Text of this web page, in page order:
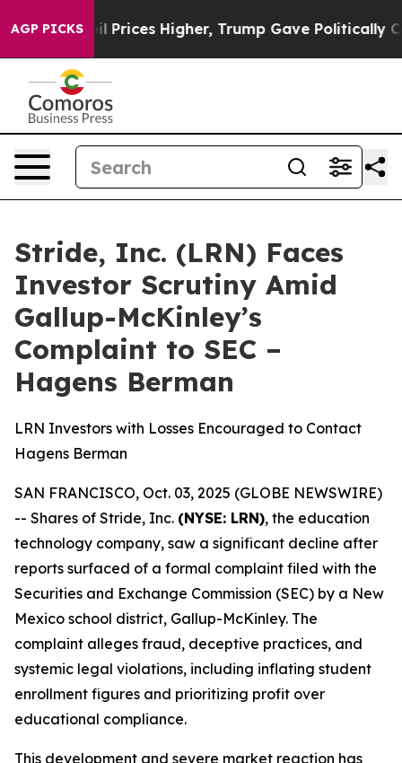
AGP PICKSoil Prices Higher, Trump Gave Politically
Stride, Inc. (LRN) Faces
Investor Scrutiny Amid
Gallup-McKinley’s
Complaint to SEC –
Hagens Berman
LRN Investors with Losses Encouraged to Contact
Hagens Berman
SAN FRANCISCO, Oct. 03, 2025 (GLOBE NEWSWIRE)
-- Shares of Stride, Inc. (NYSE: LRN), the education
technology company, saw a significant decline after
reports surfaced of a formal complaint filed with the
Securities and Exchange Commission (SEC) by a New
Mexico school district, Gallup-McKinley. The
complaint alleges fraud, deceptive practices, and
systemic legal violations, including inflating student
enrollment figures and prioritizing profit over
educational compliance.
This development and severe market reaction has